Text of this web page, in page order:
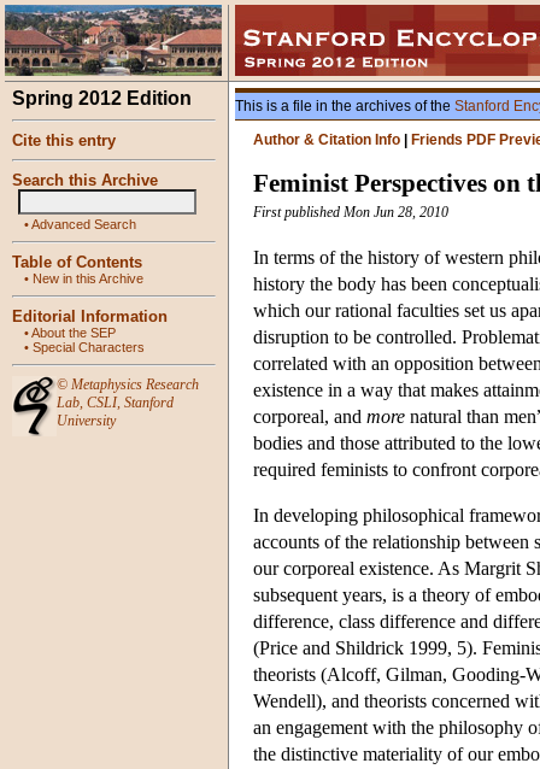
Spring 2012 Edition
Cite this entry
Search this Archive
•Advanced Search
Table of Contents
• New in this Archive
Editorial Information
•About the SEP
• Special Characters
© Metaphysics Research
Lab, CSLI, Stanford
University
This is a file in the archives of the Stanford
Author & Citation Info
Friends PDF
Feminist Perspectives on
First published Mon Jun 28, 2010
In terms of the history of western
history the body has been
which our rational faculties set us
disruption to be controlled.
correlated with an opposition
existence in a way that makes
corporeal, and more natural than
bodies and those attributed to the
required feminists to confront
In developing philosophical
accounts of the relationship
our corporeal existence. As Margrit
subsequent years, is a theory of
difference, class difference and
(Price and Shildrick 1999, 5).
theorists (Alcoff, Gilman, Gooding-
Wendell), and theorists concerned
an engagement with the philosophy
the distinctive materiality of our